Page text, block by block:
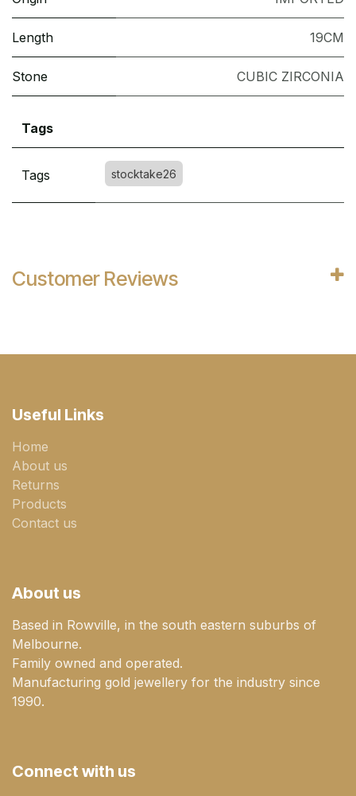
Length 19CM
Stone CUBIC ZIRCONIA
Tags
Tags stocktake26
Customer Reviews
Useful Links
Home
About us
Returns
Products
Contact us
About us
Based in Rowville, in the south eastern suburbs of
Melbourne.
Family owned and operated.
Manufacturing gold jewellery for the industry since
1990.
Connect with us